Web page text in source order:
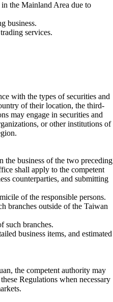
the Mainland Area due to
business.
services.
with the types of securities and
of their location, the third-
may engage in securities and
or other institutions of
the business of the two preceding
shall apply to the competent
counterparties, and submitting
of the responsible persons.
branches outside of the Taiwan
such branches.
business items, and estimated
the competent authority may
Regulations when necessary